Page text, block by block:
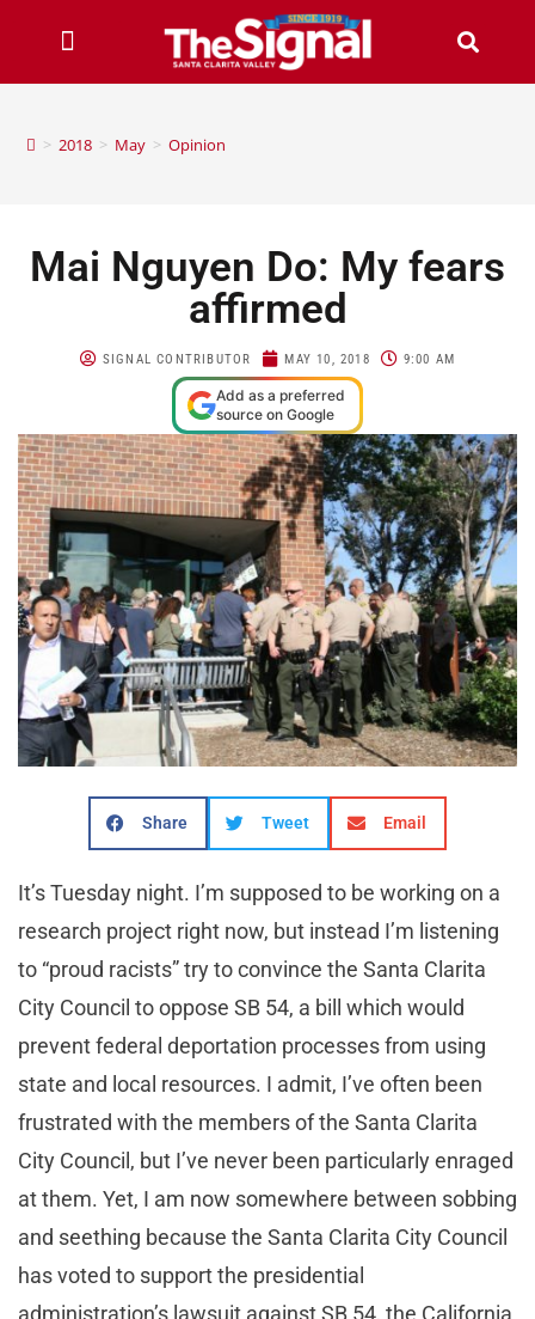
> 2018 > May > Opinion
Mai Nguyen Do: My fears
affirmed
SIGNAL CONTRIBUTOR MAY 10, 2018 9:00 AM
Add as a preferred
source on Google
Share Tweet Email
It’s Tuesday night. I’m supposed to be working on a
research project right now, but instead I’m listening
to “proud racists” try to convince the Santa Clarita
City Council to oppose SB 54, a bill which would
prevent federal deportation processes from using
state and local resources. I admit, I’ve often been
frustrated with the members of the Santa Clarita
City Council, but I’ve never been particularly enraged
at them. Yet, I am now somewhere between sobbing
and seething because the Santa Clarita City Council
has voted to support the presidential
administration’s lawsuit against SB 54, the California